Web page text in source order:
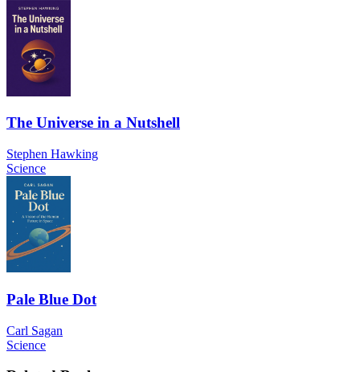
The Universe in a Nutshell
Stephen Hawking
Science
Pale Blue Dot
Carl Sagan
Science